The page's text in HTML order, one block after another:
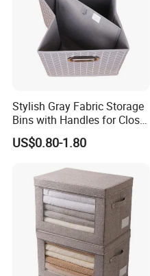
Stylish Gray Fabric Storage
Bins with Handles for Closet
Organization Closet Storage
Boxes, Closet Shelf
Organizer Bins
US$0.80-1.80